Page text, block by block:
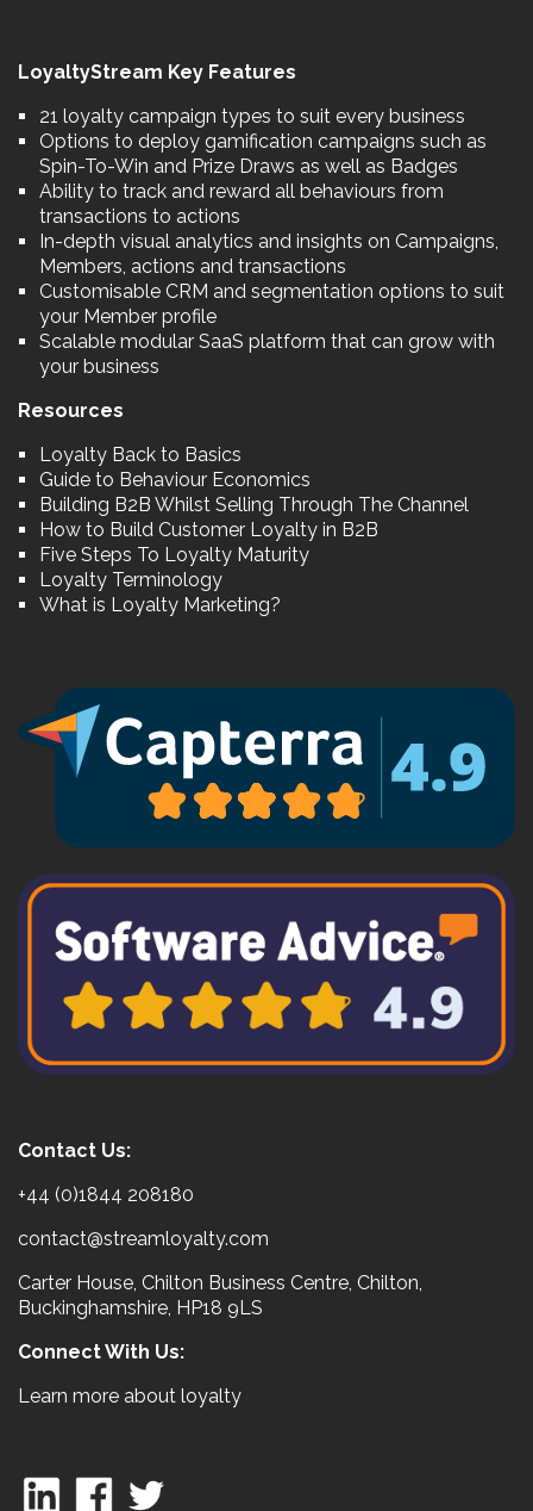
LoyaltyStream Key Features
21 loyalty campaign types to suit every business
Options to deploy gamification campaigns such as
Spin-To-Win and Prize Draws as well as Badges
Ability to track and reward all behaviours from
transactions to actions
In-depth visual analytics and insights on Campaigns,
Members, actions and transactions
Customisable CRM and segmentation options to suit
your Member profile
Scalable modular SaaS platform that can grow with
your business
Resources
Loyalty Back to Basics
Guide to Behaviour Economics
Building B2B Whilst Selling Through The Channel
How to Build Customer Loyalty in B2B
Five Steps To Loyalty Maturity
Loyalty Terminology
What is Loyalty Marketing?
Contact Us:
+44 (0)1844 208180
contact@streamloyalty.com
Carter House, Chilton Business Centre, Chilton,
Buckinghamshire, HP18 9LS
Connect With Us:
Learn more about loyalty